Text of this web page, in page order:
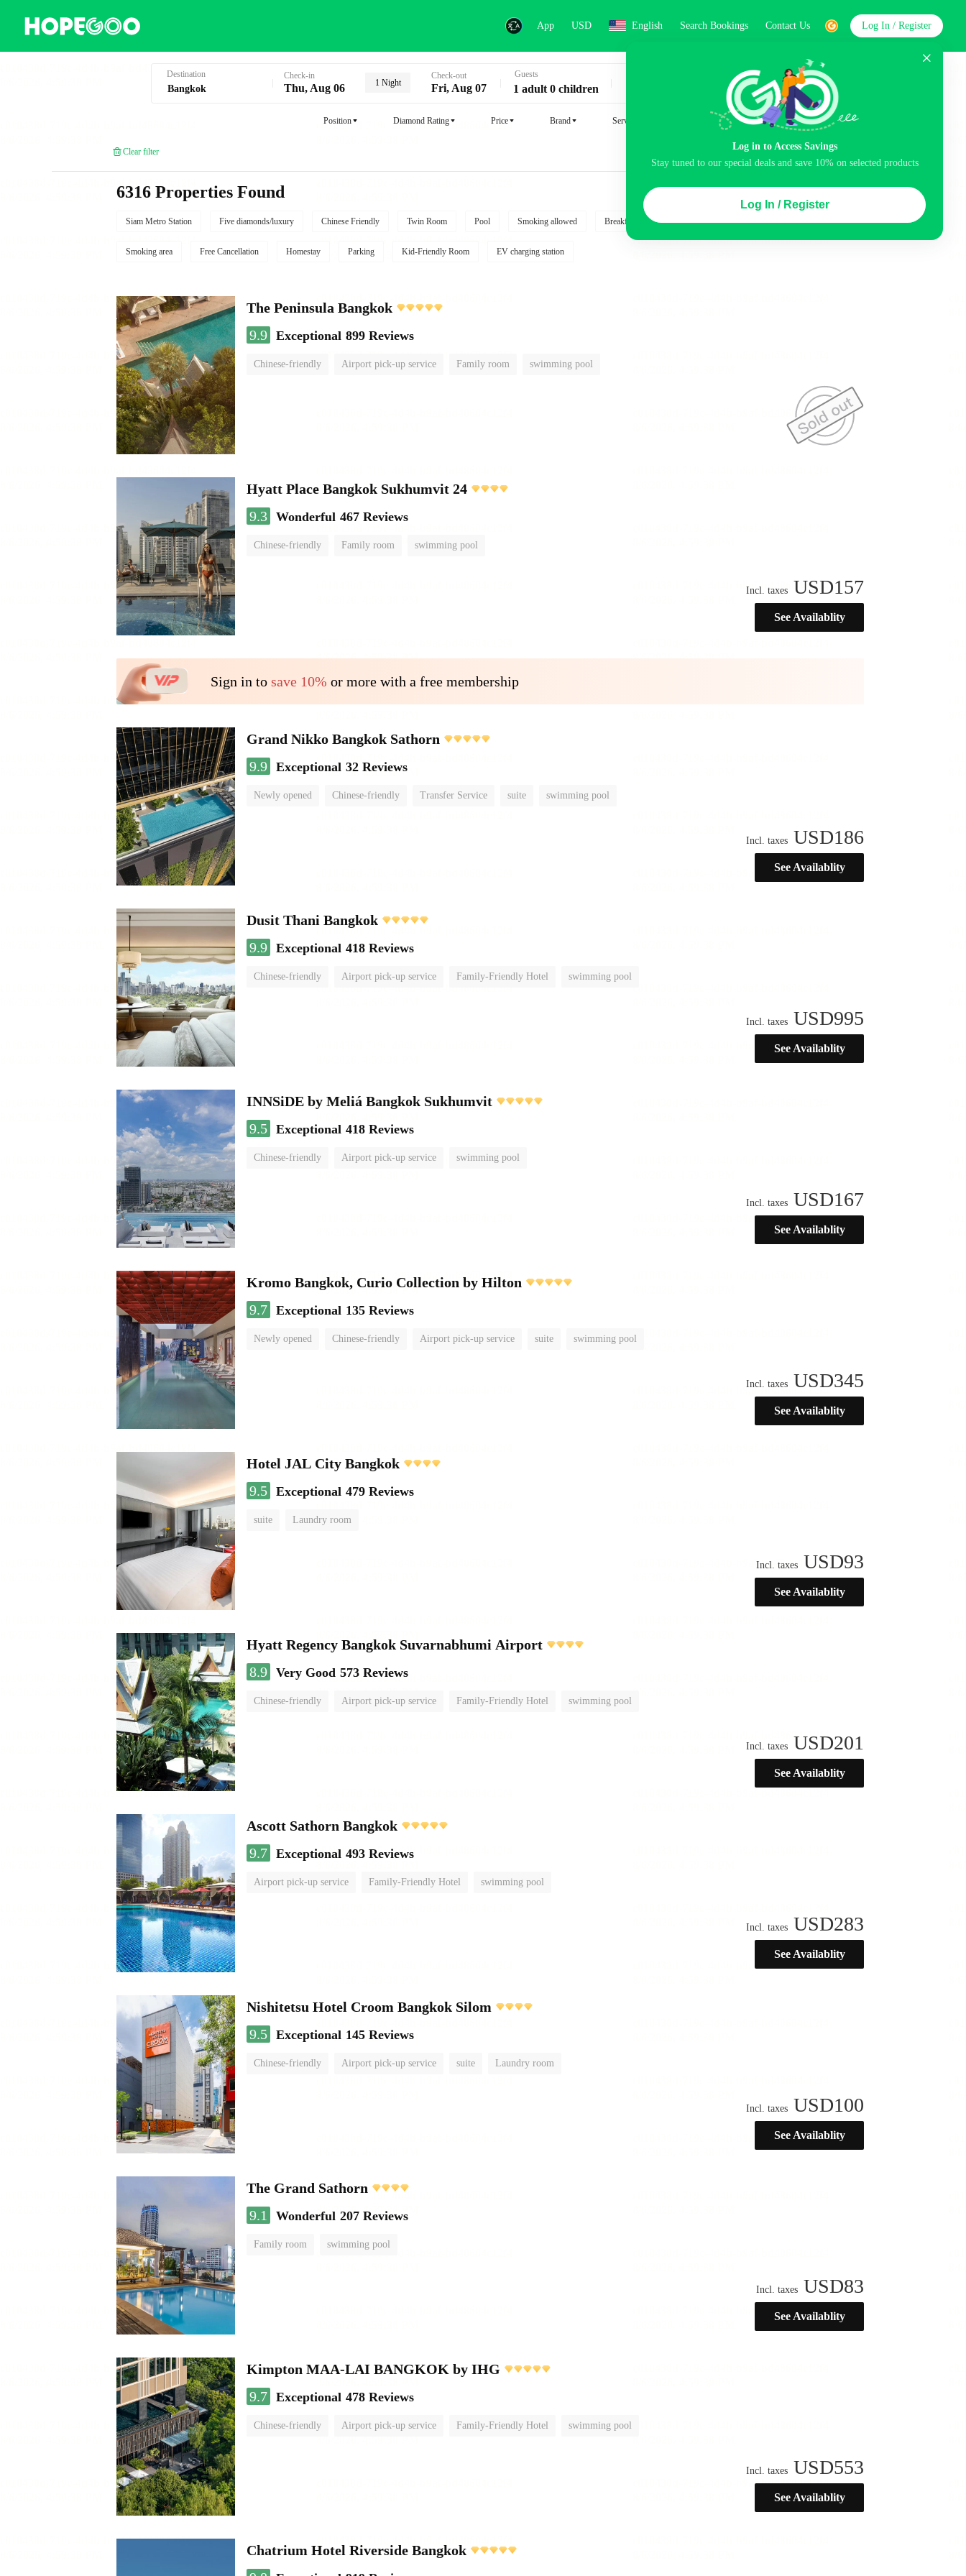
App USD English Search Bookings Contact Us
Log in to Access Savings
Stay tuned to our special deals and save 10% on selected products
Log In / Register
Log In / Register
Destination Check-in
Thu, Aug 06 1 Night
Check-out
Fri, Aug 07
Guests
1 adult 0 children Search
Position Diamond Rating Price Brand Service
Clear filter
6316 Properties Found
Siam Metro Station Five diamonds/luxury Chinese Friendly Twin Room Pool Smoking allowed Breakfast included Balcony Airport pick-up service
Smoking area Free Cancellation Homestay Parking Kid-Friendly Room EV charging station
The Peninsula Bangkok
9.9 Exceptional 899 Reviews
Chinese-friendly Airport pick-up service Family room swimming pool
Hyatt Place Bangkok Sukhumvit 24
9.3 Wonderful 467 Reviews
Chinese-friendly Family room swimming pool
Incl. taxes USD157
See Availablity
Sign in to save 10% or more with a free membership
Grand Nikko Bangkok Sathorn
9.9 Exceptional 32 Reviews
Newly opened Chinese-friendly Transfer Service suite swimming pool
Incl. taxes USD186
See Availablity
Dusit Thani Bangkok
9.9 Exceptional 418 Reviews
Chinese-friendly Airport pick-up service Family-Friendly Hotel swimming pool
Incl. taxes USD995
See Availablity
INNSiDE by Meliá Bangkok Sukhumvit
9.5 Exceptional 418 Reviews
Chinese-friendly Airport pick-up service swimming pool
Incl. taxes USD167
See Availablity
Kromo Bangkok, Curio Collection by Hilton
9.7 Exceptional 135 Reviews
Newly opened Chinese-friendly Airport pick-up service suite swimming pool
Incl. taxes USD345
See Availablity
Hotel JAL City Bangkok
9.5 Exceptional 479 Reviews
suite Laundry room
Incl. taxes USD93
See Availablity
Hyatt Regency Bangkok Suvarnabhumi Airport
8.9 Very Good 573 Reviews
Chinese-friendly Airport pick-up service Family-Friendly Hotel swimming pool
Incl. taxes USD201
See Availablity
Ascott Sathorn Bangkok
9.7 Exceptional 493 Reviews
Airport pick-up service Family-Friendly Hotel swimming pool
Incl. taxes USD283
See Availablity
Nishitetsu Hotel Croom Bangkok Silom
9.5 Exceptional 145 Reviews
Chinese-friendly Airport pick-up service suite Laundry room
Incl. taxes USD100
See Availablity
The Grand Sathorn
9.1
Wonderful 207 Reviews
Family room swimming pool
Incl. taxes USD83
See Availablity
Kimpton MAA-LAI BANGKOK by IHG
9.7 Exceptional 478 Reviews
Chinese-friendly Airport pick-up service Family-Friendly Hotel swimming pool
Incl. taxes USD553
See Availablity
Chatrium Hotel Riverside Bangkok